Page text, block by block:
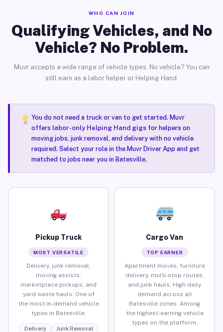
WHO CAN JOIN
Qualifying Vehicles, and No
Vehicle? No Problem.
Muvr accepts a wide range of vehicle types. No vehicle? You can
still earn as a labor helper or Helping Hand.
You do not need a truck or van to get started. Muvr
offers labor-only Helping Hand gigsfor helpers on
moving jobs, junk removal, and delivery with no vehicle
required. Select your role in the Muvr Driver App and get
matched to jobs near you in Batesville.
Pickup Truck
MOST VERSATILE
Delivery, junk removal,
moving assists,
marketplace pickups, and
yard waste hauls. One of
the most in-demand vehicle
types in Batesville.
Delivery
Junk Removal
Cargo Van
TOP EARNER
Apartment moves, furniture
delivery, multi-stop routes,
and junk hauls. High daily
demand across all
Batesville zones. Among
the highest-earning vehicle
types on the platform.